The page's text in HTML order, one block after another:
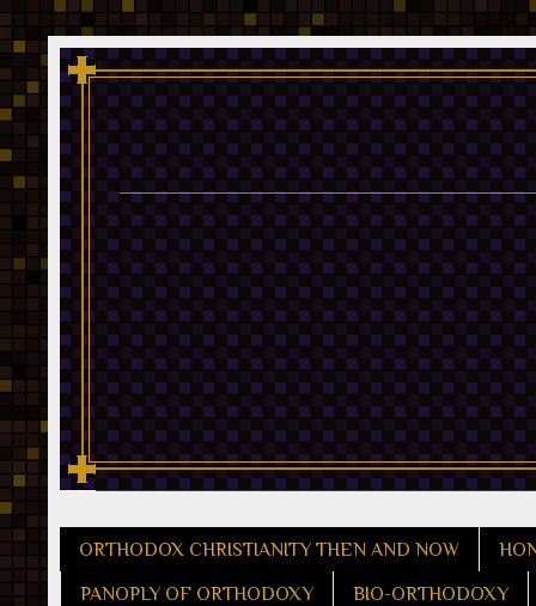
ORTHODOX CHRISTIANITY THEN AND NOW
PANOPLY OF ORTHODOXY BIO-ORTHODOXY